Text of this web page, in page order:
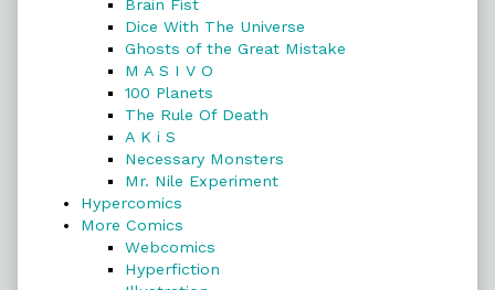
Brain Fist
Dice With The Universe
Ghosts of the Great Mistake
M A S I V O
100 Planets
The Rule Of Death
A K i S
Necessary Monsters
Mr. Nile Experiment
Hypercomics
More Comics
Webcomics
Hyperfiction